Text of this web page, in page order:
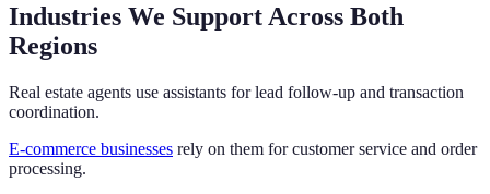
Industries We Support Across Both
Regions
Real estate agents use assistants for lead follow-up and transaction
coordination.
E-commerce businesses rely on them for customer service and order
processing.